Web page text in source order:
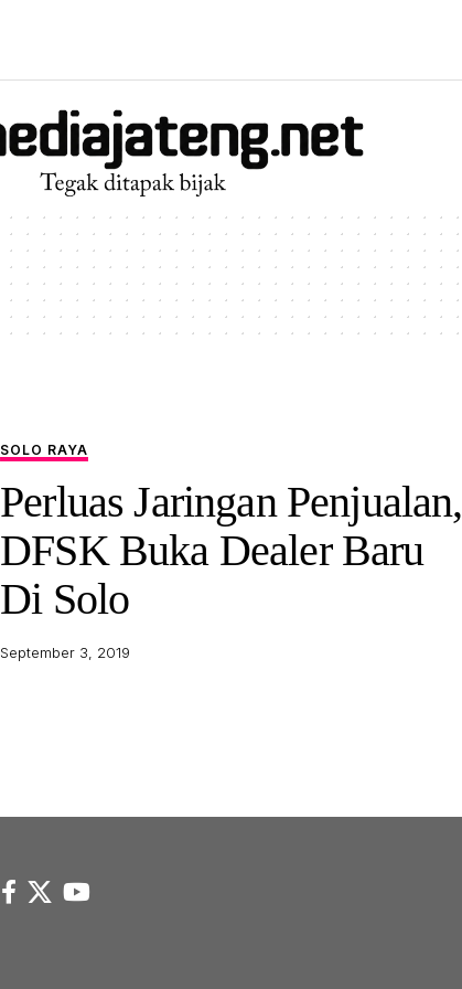
SOLO RAYA
Perluas Jaringan Penjualan,
DFSK Buka Dealer Baru
Di Solo
September 3, 2019